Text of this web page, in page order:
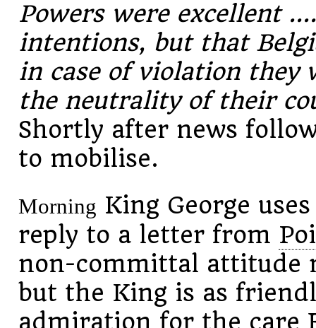
Powers were excellent
intentions, but that
in case of violation they
the neutrality of their
Shortly after news
to mobilise.
Morning King George
reply to a letter from
non-committal attitude
but the King is as
admiration for the care